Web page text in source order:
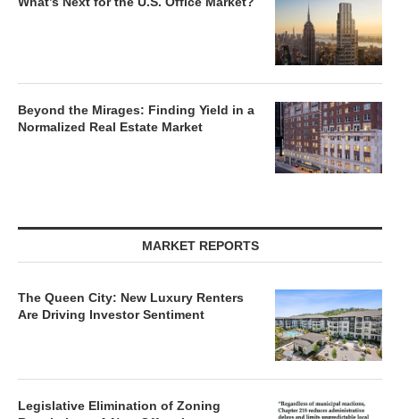
Beyond the Mirages: Finding Yield in a
Normalized Real Estate Market
MARKET REPORTS
The Queen City: New Luxury Renters
Are Driving Investor Sentiment
Legislative Elimination of Zoning